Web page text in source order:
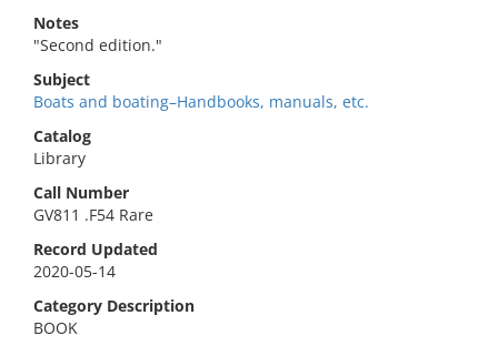
Notes
"Second edition."
Subject
Boats and boating–Handbooks, manuals, etc.
Catalog
Library
Call Number
GV811 .F54 Rare
Record Updated
2020-05-14
Category Description
BOOK